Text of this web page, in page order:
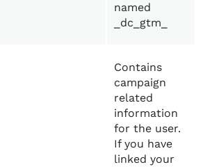
named
_dc_gtm_
Contains
campaign
related
information
for the user.
If you have
linked your